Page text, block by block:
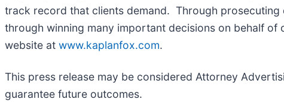
track record that clients demand. Through prosecuting
through winning many important decisions on behalf of
website at www.kaplanfox.com.
This press release may be considered Attorney
guarantee future outcomes.